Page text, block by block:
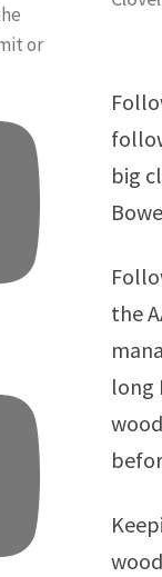
big
the
long
or